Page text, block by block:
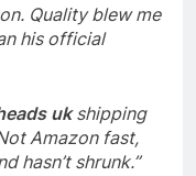
Quality blew me
his official
ukshipping
Amazon fast,
hasn’t shrunk.”